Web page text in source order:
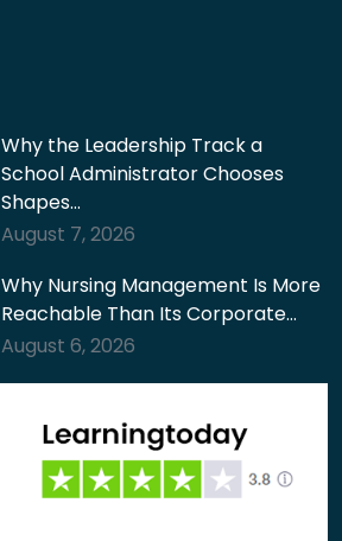
Why the Leadership Track a
School Administrator Chooses
Shapes…
August 7, 2026
Why Nursing Management Is More
Reachable Than Its Corporate…
August 6, 2026